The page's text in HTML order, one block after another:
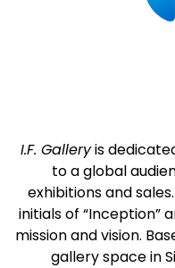
I.F. Galleryis
to a global
exhibitions and
initials of “Inception”
mission and vision.
gallery space in